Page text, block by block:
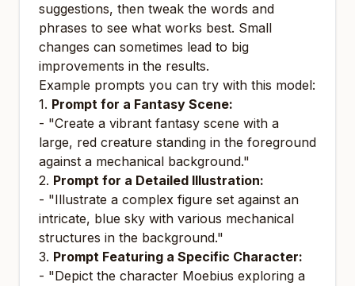
suggestions, then tweak the words and
phrases to see what works best. Small
changes can sometimes lead to big
improvements in the results.
Example prompts you can try with this model:
1. Prompt for a Fantasy Scene:
- "Create a vibrant fantasy scene with a
large, red creature standing in the foreground
against a mechanical background."
2. Prompt for a Detailed Illustration:
- "Illustrate a complex figure set against an
intricate, blue sky with various mechanical
structures in the background."
3. Prompt Featuring a Specific Character:
- "Depict the character Moebius exploring a